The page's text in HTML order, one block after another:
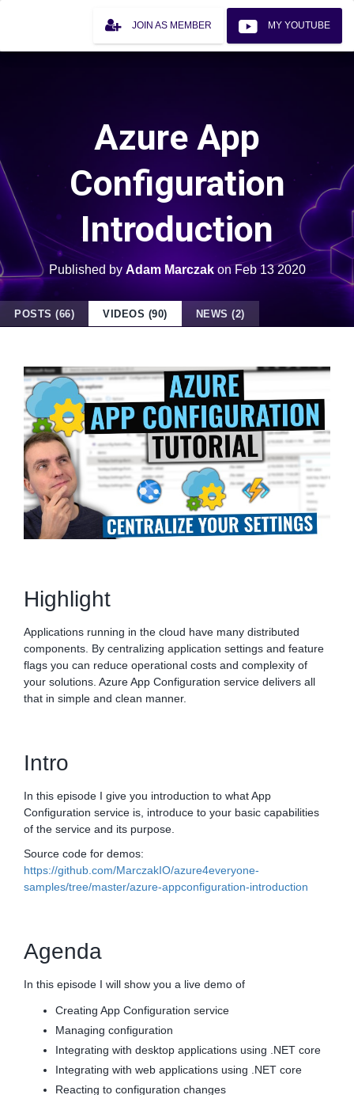
JOIN AS MEMBER MY YOUTUBE
Azure App
Configuration
Introduction
Published by Adam MarczakonFeb 13 2020
POSTS (66) VIDEOS (90) NEWS (2)
Highlight
Applications running in the cloud have many distributed
components. By centralizing application settings and feature
flags you can reduce operational costs and complexity of
your solutions. Azure App Configuration service delivers all
that in simple and clean manner.
Intro
In this episode I give you introduction to what App
Configuration service is, introduce to your basic capabilities
of the service and its purpose.
Source code for demos:
https://github.com/MarczakIO/azure4everyone-
samples/tree/master/azure-appconfiguration-introduction
Agenda
In this episode I will show you a live demo of
Creating App Configuration service
Managing configuration
Integrating with desktop applications using .NET core
Integrating with web applications using .NET core
Reacting to configuration changes